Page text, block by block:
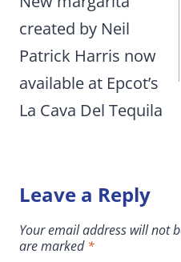
created by Neil
Patrick Harris now
available at Epcot’s
La Cava Del Tequila
Leave a Reply
Your email address will not
are marked*